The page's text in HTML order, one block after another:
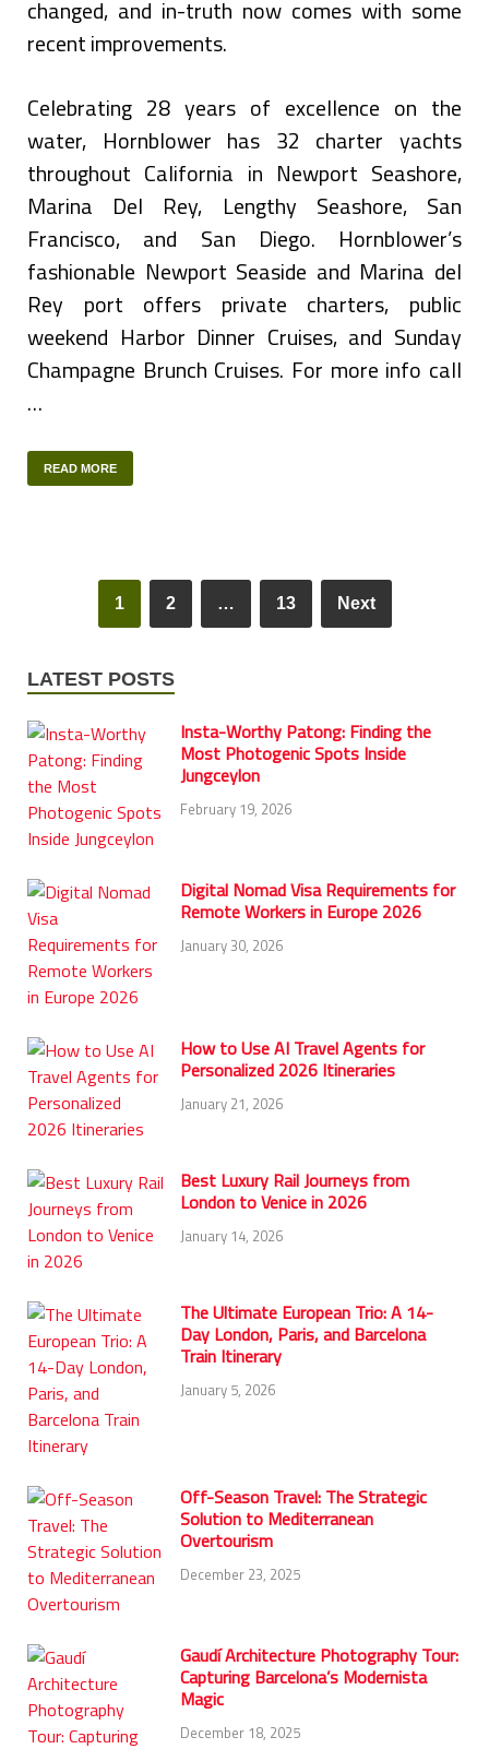
changed, and in-truth now comes with some
recent improvements.
Celebrating 28 years of excellence on the
water, Hornblower has 32 charter yachts
throughout California in Newport Seashore,
Marina Del Rey, Lengthy Seashore, San
Francisco, and San Diego. Hornblower’s
fashionable Newport Seaside and Marina del
Rey port offers private charters, public
weekend Harbor Dinner Cruises, and Sunday
Champagne Brunch Cruises. For more info call
…
READ MORE
1 2 … 13 Next
LATEST POSTS
Insta-Worthy Patong: Finding the
Most Photogenic Spots Inside
Jungceylon
February 19, 2026
Digital Nomad Visa Requirements for
Remote Workers in Europe 2026
January 30, 2026
How to Use AI Travel Agents for
Personalized 2026 Itineraries
January 21, 2026
Best Luxury Rail Journeys from
London to Venice in 2026
January 14, 2026
The Ultimate European Trio: A 14-
Day London, Paris, and Barcelona
Train Itinerary
January 5, 2026
Off-Season Travel: The Strategic
Solution to Mediterranean
Overtourism
December 23, 2025
Gaudí Architecture Photography Tour:
Capturing Barcelona’s Modernista
Magic
December 18, 2025